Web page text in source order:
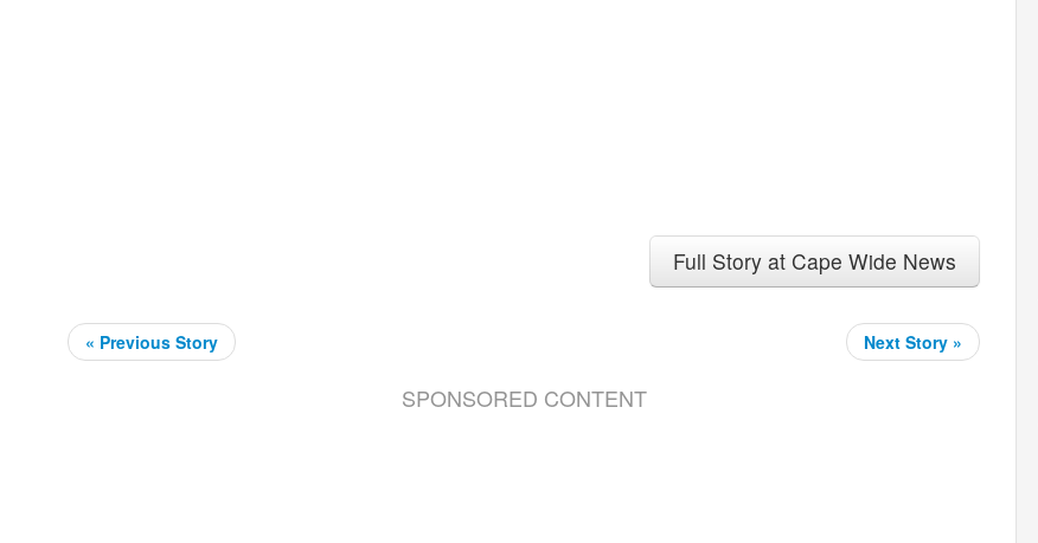
Full Story at Cape Wide News
« Previous Story Next Story »
SPONSORED CONTENT